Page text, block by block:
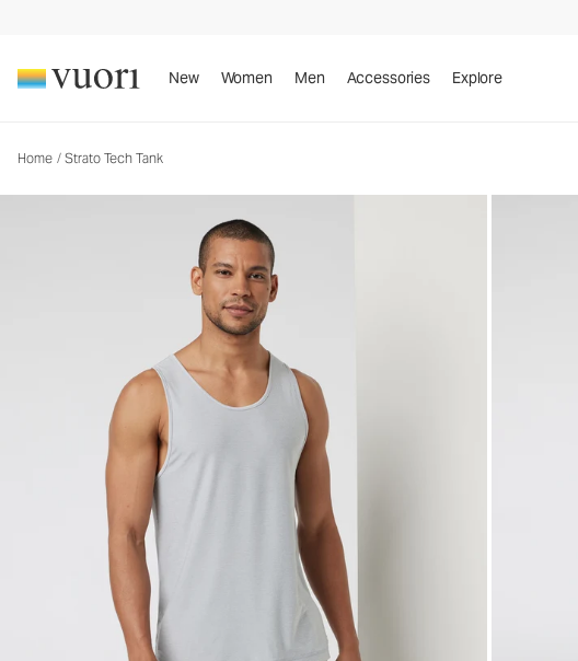
New Women Men Accessories Explore
Home / Strato Tech Tank